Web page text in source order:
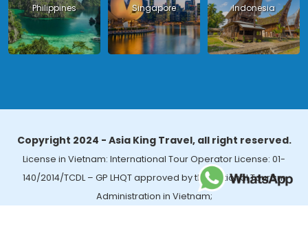
Philippines Singapore Indonesia
Copyright 2024 - Asia King Travel, all right reserved.
License in Vietnam: International Tour Operator License: 01-
140/2014/TCDL – GP LHQT approved by the National Tourism
Administration in Vietnam;